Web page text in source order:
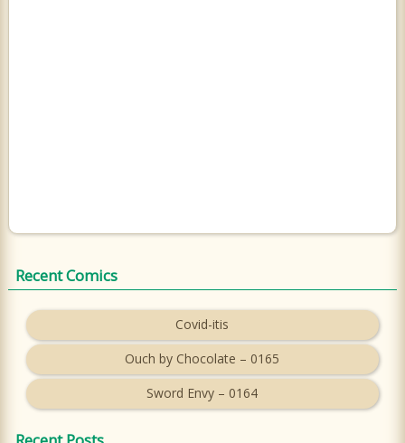
Recent Comics
Covid-itis
Ouch by Chocolate – 0165
Sword Envy – 0164